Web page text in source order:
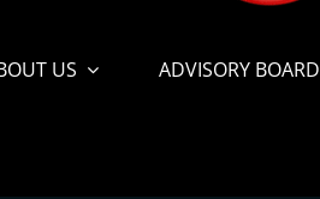
US ADVISORY BOARD